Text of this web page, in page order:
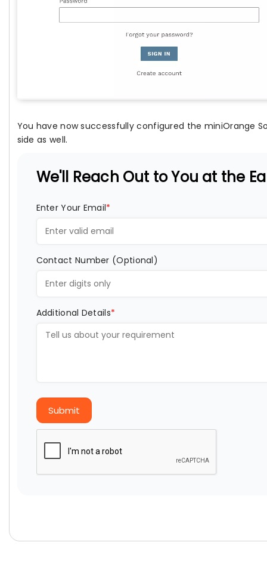
You have now successfully configured the miniOrange
side as well.
We'll Reach Out to You at the
Enter Your Email*
Contact Number (Optional)
Additional Details*
Submit